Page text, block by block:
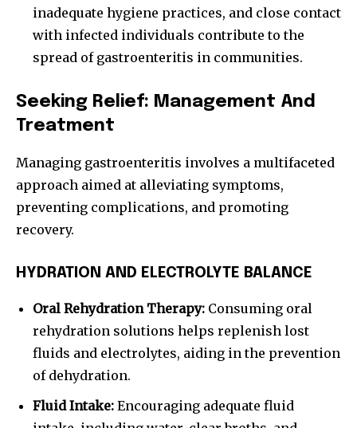
inadequate hygiene practices, and close contact
with infected individuals contribute to the
spread of gastroenteritis in communities.
Seeking Relief: Management And
Treatment
Managing gastroenteritis involves a multifaceted
approach aimed at alleviating symptoms,
preventing complications, and promoting
recovery.
HYDRATION AND ELECTROLYTE BALANCE
Oral Rehydration Therapy: Consuming oral
rehydration solutions helps replenish lost
fluids and electrolytes, aiding in the prevention
of dehydration.
Fluid Intake: Encouraging adequate fluid